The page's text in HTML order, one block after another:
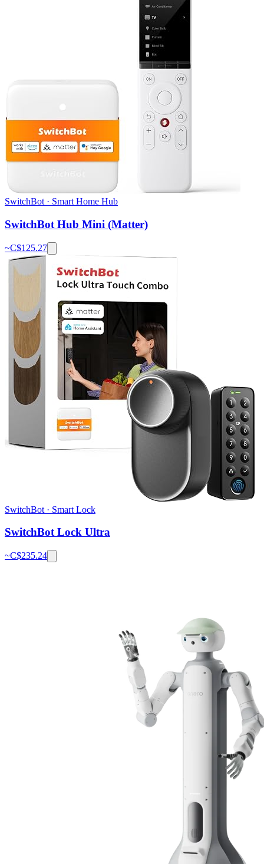
SwitchBot · Smart Home Hub
SwitchBot Hub Mini (Matter)
~C$125.27
SwitchBot · Smart Lock
SwitchBot Lock Ultra
~C$235.24